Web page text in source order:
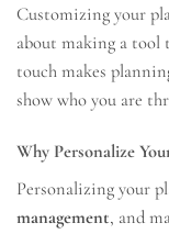
Customizing your
about making a tool
touch makes
show who you are
Why Personalize
Personalizing your
management, and